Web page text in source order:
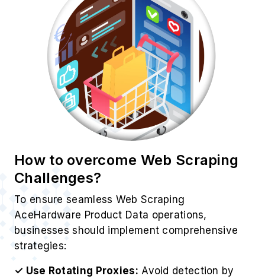
How to overcome Web Scraping
Challenges?
To ensure seamless Web Scraping
AceHardware Product Data operations,
businesses should implement comprehensive
strategies:
✓ Use Rotating Proxies: Avoid detection by